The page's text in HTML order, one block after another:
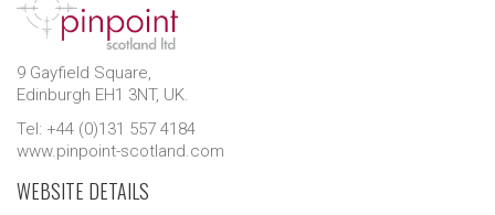
9 Gayfield Square,
Edinburgh EH1 3NT, UK.
Tel: +44 (0)131 557 4184
www.pinpoint-scotland.com
WEBSITE DETAILS